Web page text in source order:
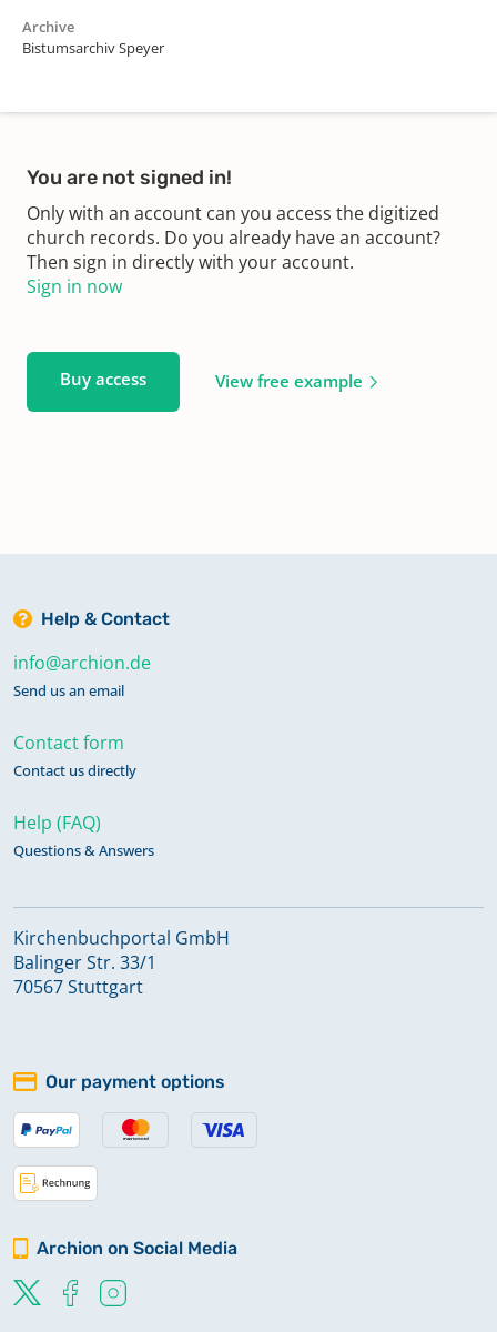
Archive
Bistumsarchiv Speyer
You are not signed in!
Only with an account can you access the digitized
church records. Do you already have an account?
Then sign in directly with your account.
Sign in now
Buy access View free example
Help & Contact
info@archion.de
Send us an email
Contact form
Contact us directly
Help (FAQ)
Questions & Answers
Kirchenbuchportal GmbH
Balinger Str. 33/1
70567 Stuttgart
Our payment options
Archion on Social Media